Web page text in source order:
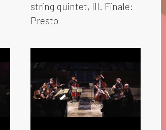
string quintet, III. Finale:
Presto